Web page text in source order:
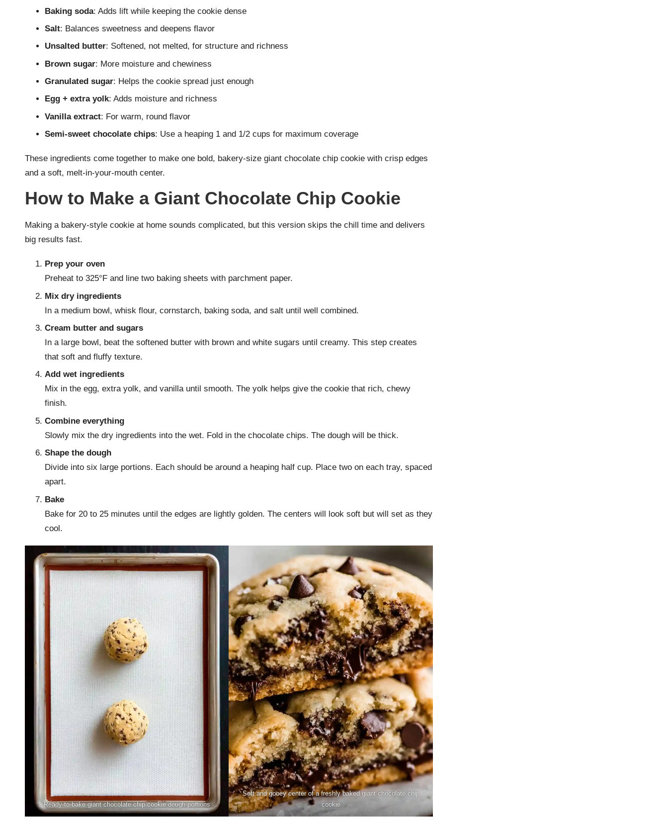
Baking soda: Adds lift while keeping the cookie dense
Salt: Balances sweetness and deepens flavor
Unsalted butter: Softened, not melted, for structure and richness
Brown sugar: More moisture and chewiness
Granulated sugar: Helps the cookie spread just enough
Egg + extra yolk: Adds moisture and richness
Vanilla extract: For warm, round flavor
Semi-sweet chocolate chips: Use a heaping 1 and 1/2 cups for maximum coverage
These ingredients come together to make one bold, bakery-size giant chocolate chip cookie with crisp edges
and a soft, melt-in-your-mouth center.
How to Make a Giant Chocolate Chip Cookie
Making a bakery-style cookie at home sounds complicated, but this version skips the chill time and delivers
big results fast.
Prep your oven
Preheat to 325°F and line two baking sheets with parchment paper.
Mix dry ingredients
In a medium bowl, whisk flour, cornstarch, baking soda, and salt until well combined.
Cream butter and sugars
In a large bowl, beat the softened butter with brown and white sugars until creamy. This step creates
that soft and fluffy texture.
Add wet ingredients
Mix in the egg, extra yolk, and vanilla until smooth. The yolk helps give the cookie that rich, chewy
finish.
Combine everything
Slowly mix the dry ingredients into the wet. Fold in the chocolate chips. The dough will be thick.
Shape the dough
Divide into six large portions. Each should be around a heaping half cup. Place two on each tray, spaced
apart.
Bake
Bake for 20 to 25 minutes until the edges are lightly golden. The centers will look soft but will set as they
cool.
Ready-to-bake giant chocolate chip cookie dough portions
Soft and gooey center of a freshly baked giant chocolate chip
cookie